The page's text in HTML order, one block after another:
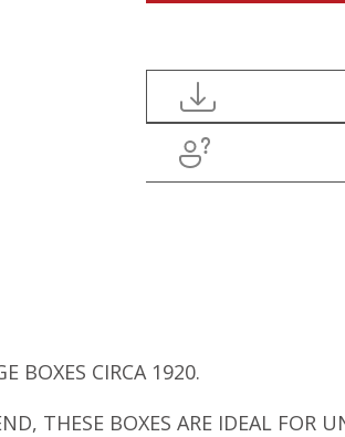
BOXES CIRCA 1920.
THESE BOXES ARE IDEAL FOR